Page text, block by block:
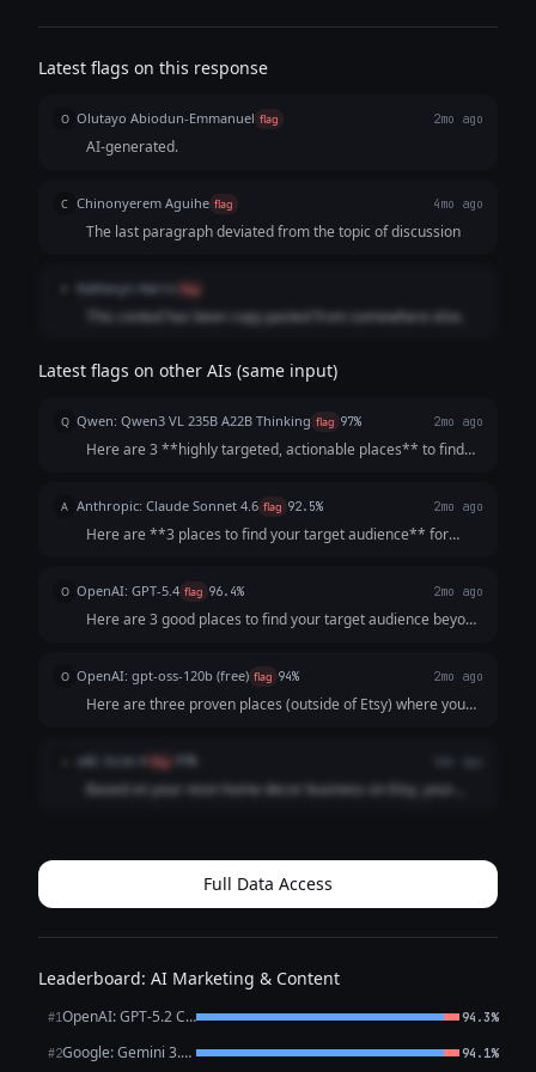
Latest flags on this response
O Olutayo Abiodun-Emmanuel flag 2mo ago
AI-generated.
C Chinonyerem Aguihe flag 4mo ago
The last paragraph deviated from the topic of discussion
Katheryn Harris flag
This conted has been copy pasted from somewhere else.
Latest flags on other AIs (same input)
Q Qwen: Qwen3 VL 235B A22B Thinking flag 97% 2mo ago
Here are 3 **highly targeted, actionable places** to find
their strong alignment with your product, low barriers to
entry, and potential for di...
A Anthropic: Claude Sonnet 4.6 flag 92.5% 2mo ago
Here are **3 places to find your target audience** for
are highly visual platforms perfect for showcasing resin art
- Use hashtags like **#...
O OpenAI: GPT-5.4 flag 96.4% 2mo ago
Here are 3 good places to find your target audience beyond
great for visually appealing products like resin home decor.
Post styled photos,...
O OpenAI: gpt-oss-120b (free) flag 94% 2mo ago
Here are three proven places (outside of Etsy) where you
home‑decor pieces and turn them into customers: | # |
Where to go | Why it works for resin déc...
xAI: Grok 4 flag
Based on your resin home decor business on Etsy, your
and gift shoppers who appreciate ha...
Full Data Access
Leaderboard: AI Marketing & Content
#1 OpenAI: GPT-5.2 Chat 94.3%
#2 Google: Gemini 3.1 Pro Preview 94.1%